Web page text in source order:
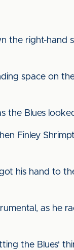
the right-hand
space on
the Blues
Finley
his hand to
as he
the Blues'